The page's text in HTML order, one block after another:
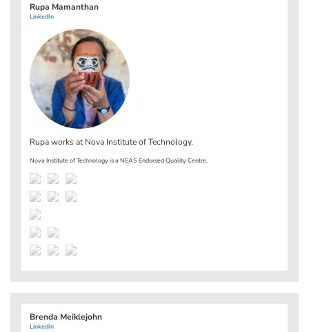
Rupa Mamanthan
LinkedIn
Rupa works atNova Institute of Technology.
Nova Institute of Technology is a NEAS Endorsed Quality Centre.
Brenda Meiklejohn
LinkedIn